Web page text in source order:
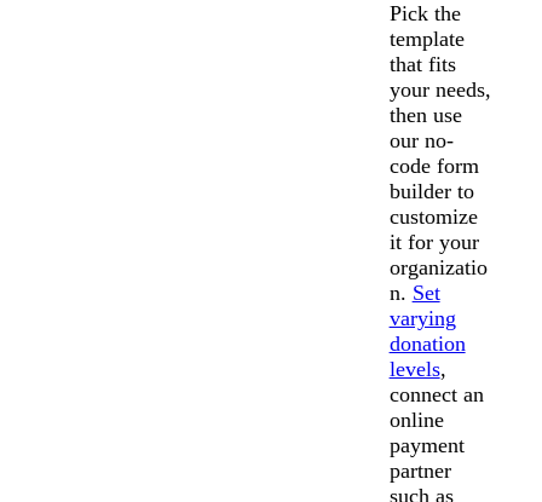
Pick the
template
that fits
your needs,
then use
our no-
code form
builder to
customize
it for your
organizatio
n. Set
varying
donation
levels,
connect an
online
payment
partner
such as